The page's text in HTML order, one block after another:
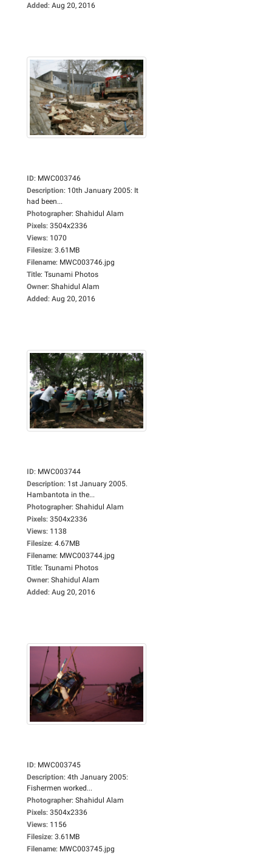
Added: Aug 20, 2016
ID: MWC003746
Description: 10th January 2005: It
had been...
Photographer: Shahidul Alam
Pixels: 3504x2336
Views: 1070
Filesize: 3.61MB
Filename: MWC003746.jpg
Title: Tsunami Photos
Owner: Shahidul Alam
Added: Aug 20, 2016
ID: MWC003744
Description: 1st January 2005.
Hambantota in the...
Photographer: Shahidul Alam
Pixels: 3504x2336
Views: 1138
Filesize: 4.67MB
Filename: MWC003744.jpg
Title: Tsunami Photos
Owner: Shahidul Alam
Added: Aug 20, 2016
ID: MWC003745
Description: 4th January 2005:
Fishermen worked...
Photographer: Shahidul Alam
Pixels: 3504x2336
Views: 1156
Filesize: 3.61MB
Filename: MWC003745.jpg